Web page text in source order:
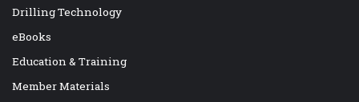
Drilling Technology
eBooks
Education & Training
Member Materials